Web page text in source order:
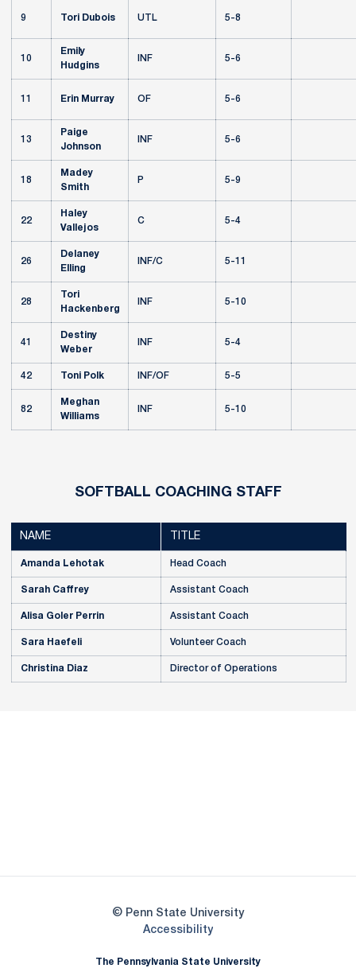
9 Tori Dubois UTL 5-8
10
Emily
Hudgins
INF 5-6
11 Erin Murray OF 5-6
13
Paige
Johnson
INF 5-6
18
Madey
Smith
P 5-9
22
Haley
Vallejos
C 5-4
26
Delaney
Elling
INF/C 5-11
28
Tori
Hackenberg
INF 5-10
41
Destiny
Weber
INF 5-4
42 Toni Polk INF/OF 5-5
82
Meghan
Williams
INF 5-10
SOFTBALL COACHING STAFF
NAME TITLE
Amanda Lehotak Head Coach
Sarah Caffrey Assistant Coach
Alisa Goler Perrin Assistant Coach
Sara Haefeli Volunteer Coach
Christina Diaz Director of Operations
© Penn State University
AccessibilityOpens in a new window
The Pennsylvania State University